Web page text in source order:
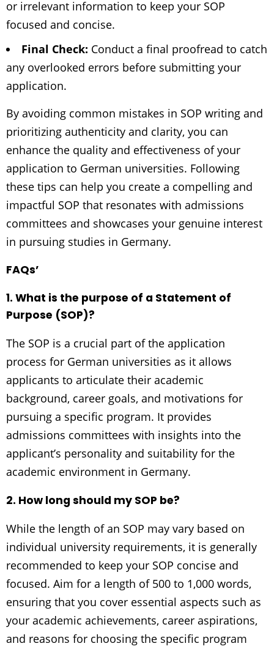
or irrelevant information to keep your SOP
focused and concise.
Final Check: Conduct a final proofread to catch
any overlooked errors before submitting your
application.
By avoiding common mistakes in SOP writing and
prioritizing authenticity and clarity, you can
enhance the quality and effectiveness of your
application to German universities. Following
these tips can help you create a compelling and
impactful SOP that resonates with admissions
committees and showcases your genuine interest
in pursuing studies in Germany.
FAQs’
1. What is the purpose of a Statement of
Purpose (SOP)?
The SOP is a crucial part of the application
process for German universities as it allows
applicants to articulate their academic
background, career goals, and motivations for
pursuing a specific program. It provides
admissions committees with insights into the
applicant’s personality and suitability for the
academic environment in Germany.
2. How long should my SOP be?
While the length of an SOP may vary based on
individual university requirements, it is generally
recommended to keep your SOP concise and
focused. Aim for a length of 500 to 1,000 words,
ensuring that you cover essential aspects such as
your academic achievements, career aspirations,
and reasons for choosing the specific program